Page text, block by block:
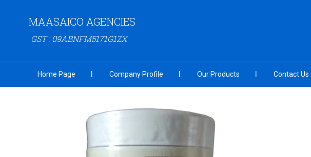
MAASAICO AGENCIES
GST : 09ABNFM5171G1ZX
Home Page Company Profile Our Products Contact Us